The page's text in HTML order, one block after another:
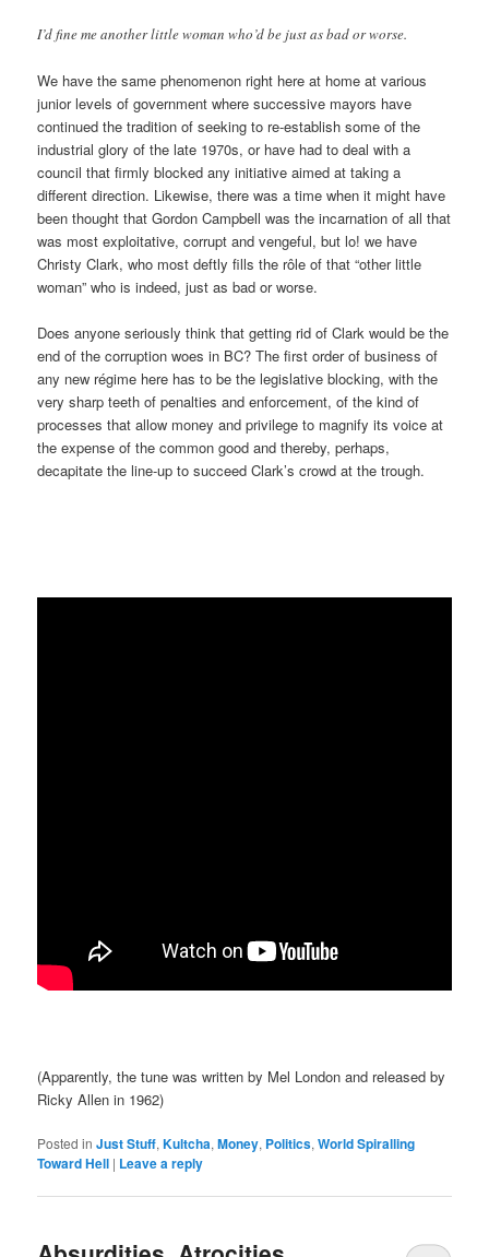
I’d fine me another little woman who’d be just as bad or worse.
We have the same phenomenon right here at home at various
junior levels of government where successive mayors have
continued the tradition of seeking to re-establish some of the
industrial glory of the late 1970s, or have had to deal with a
council that firmly blocked any initiative aimed at taking a
different direction. Likewise, there was a time when it might have
been thought that Gordon Campbell was the incarnation of all that
was most exploitative, corrupt and vengeful, but lo! we have
Christy Clark, who most deftly fills the rôle of that “other little
woman” who is indeed, just as bad or worse.
Does anyone seriously think that getting rid of Clark would be the
end of the corruption woes in BC? The first order of business of
any new régime here has to be the legislative blocking, with the
very sharp teeth of penalties and enforcement, of the kind of
processes that allow money and privilege to magnify its voice at
the expense of the common good and thereby, perhaps,
decapitate the line-up to succeed Clark’s crowd at the trough.
(Apparently, the tune was written by Mel London and released by
Ricky Allen in 1962)
Posted in Just Stuff,Kultcha,Money, Politics,World Spiralling
Toward Hell | Leave a reply